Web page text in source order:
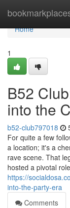
Home
Home
1
B52
into the
b52-club797018
For quite a few
a location; it's a
rave scene. That
hosted a pivotal
https://
into-the-party-era
Comments